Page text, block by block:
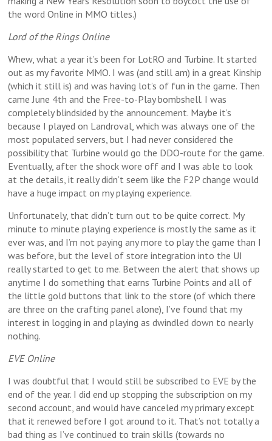
the word Online in MMO titles.)
Lord of the Rings Online
Whew, what a year it’s been for LotRO and Turbine. It started
out as my favorite MMO. I was (and still am) in a great Kinship
(which it still is) and was having lot’s of fun in the game. Then
came June 4th and the Free-to-Play bombshell. I was
completely blindsided by the announcement. Maybe it’s
because I played on Landroval, which was always one of the
most populated servers, but I had never considered the
possibility that Turbine would go the DDO-route for the game.
Eventually, after the shock wore off and I was able to look
at the details, it really didn’t seem like the F2P change would
have a huge impact on my playing experience.
Unfortunately, that didn’t turn out to be quite correct. My
minute to minute playing experience is mostly the same as it
ever was, and I’m not paying any more to play the game than I
was before, but the level of store integration into the UI
really started to get to me. Between the alert that shows up
anytime I do something that earns Turbine Points and all of
the little gold buttons that link to the store (of which there
are three on the crafting panel alone), I’ve found that my
interest in logging in and playing as dwindled down to nearly
nothing.
EVE Online
I was doubtful that I would still be subscribed to EVE by the
end of the year. I did end up stopping the subscription on my
second account, and would have canceled my primary except
that it renewed before I got around to it. That’s not totally a
bad thing as I’ve continued to train skills (towards no